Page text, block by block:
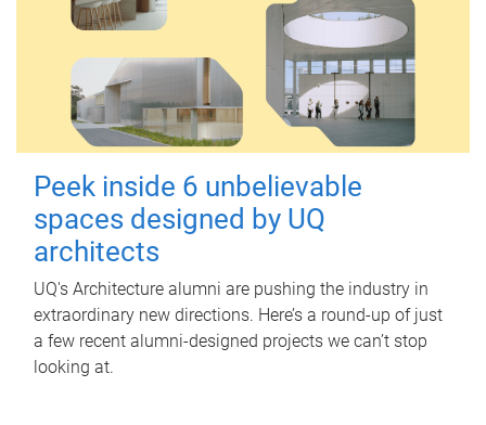
Peek inside 6 unbelievable
spaces designed by UQ
architects
UQ's Architecture alumni are pushing the industry in
extraordinary new directions. Here’s a round-up of just
a few recent alumni-designed projects we can’t stop
looking at.